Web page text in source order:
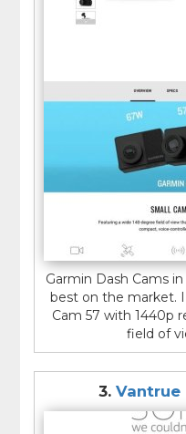
Garmin Dash Cams
best on the market.
Cam 57 with 1440p
field of
3. Vantrue